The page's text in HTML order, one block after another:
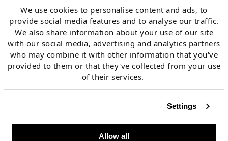
We use cookies to personalise content and ads, to
provide social media features and to analyse our traffic.
We also share information about your use of our site
with our social media, advertising and analytics partners
who may combine it with other information that you've
provided to them or that they've collected from your use
of their services.
Settings
Allow all
demand, both within and outside of Italy.
MACSE tender targets will adapt to the zonal need for
storage, but market inefficiencies in predicting
fundamental value drivers (e.g., RES buildout, lack of
flexibility, interconnection constraints) will likely
This factor makes a merchant tranche strategy an
important part of Italian BESS investment cases.